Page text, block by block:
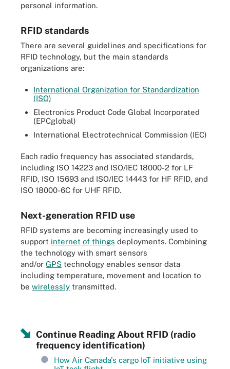
personal information.
RFID standards
There are several guidelines and specifications for
RFID technology, but the main standards
organizations are:
International Organization for Standardization
(ISO)
Electronics Product Code Global Incorporated
(EPCglobal)
International Electrotechnical Commission (IEC)
Each radio frequency has associated standards,
including ISO 14223 and ISO/IEC 18000-2 for LF
RFID, ISO 15693 and ISO/IEC 14443 for HF RFID, and
ISO 18000-6C for UHF RFID.
Next-generation RFID use
RFID systems are becoming increasingly used to
support internet of things deployments. Combining
the technology with smart sensors
and/or GPS technology enables sensor data
including temperature, movement and location to
be wirelessly transmitted.
Continue Reading About RFID (radio
frequency identification)
How Air Canada's cargo IoT initiative using